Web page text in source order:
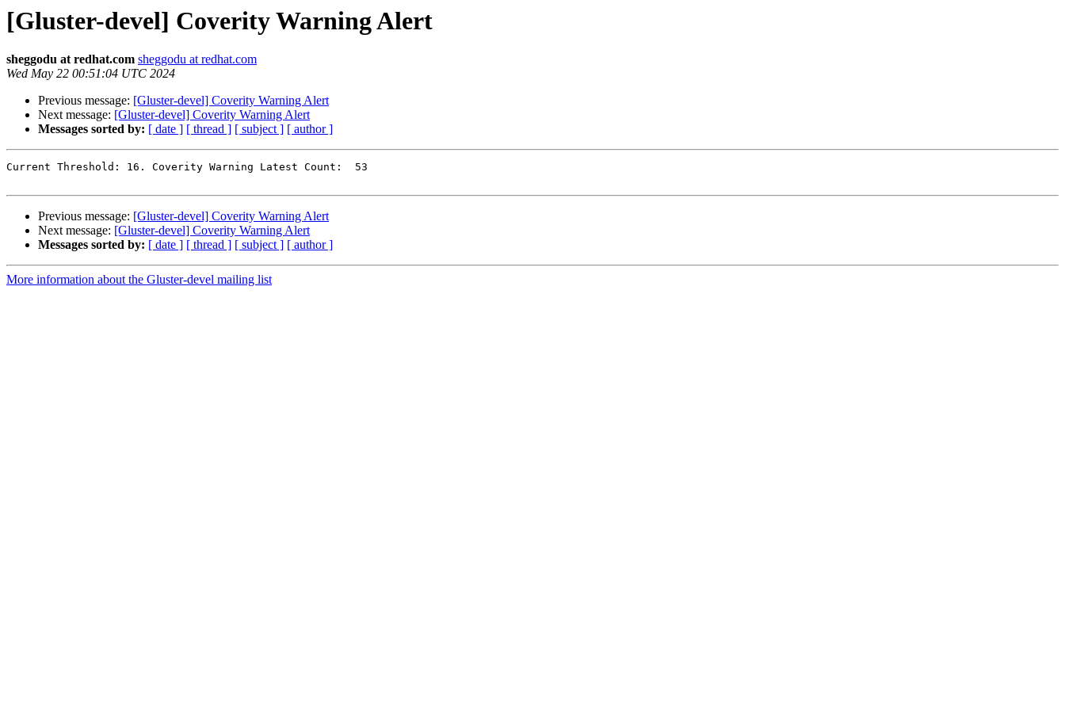
[Gluster-devel] Coverity Warning Alert
sheggodu at redhat.com sheggodu at redhat.com
Wed May 22 00:51:04 UTC 2024
Previous message: [Gluster-devel] Coverity Warning Alert
Next message: [Gluster-devel] Coverity Warning Alert
Messages sorted by: [ date ] [ thread ] [ subject ] [ author ]
Current Threshold: 16. Coverity Warning Latest Count:  53
Previous message: [Gluster-devel] Coverity Warning Alert
Next message: [Gluster-devel] Coverity Warning Alert
Messages sorted by: [ date ] [ thread ] [ subject ] [ author ]
More information about the Gluster-devel mailing list